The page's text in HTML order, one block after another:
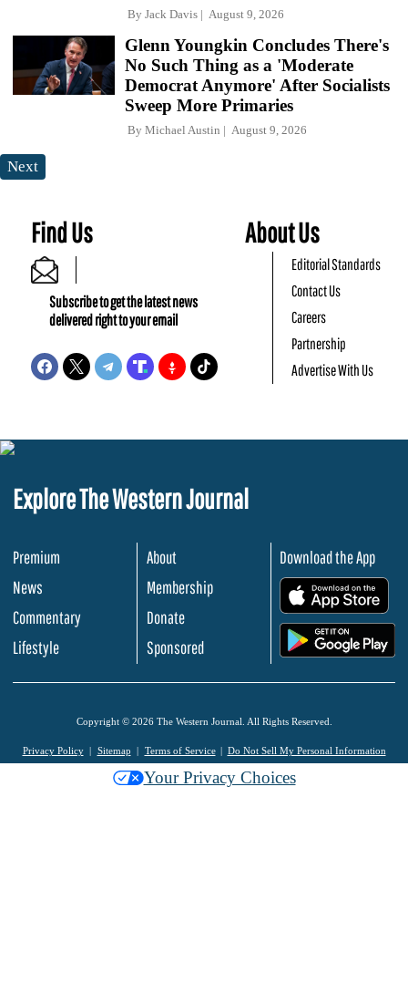
By Jack Davis August 9, 2026
Glenn Youngkin Concludes There's
No Such Thing as a 'Moderate
Democrat Anymore' After Socialists
Sweep More Primaries
By Michael Austin August 9, 2026
Next
Find Us
Subscribe to get the latest news
delivered right to your email
About Us
Editorial Standards
Contact Us
Careers
Partnership
Advertise With Us
Explore The Western Journal
Premium
News
Commentary
Lifestyle
About
Membership
Donate
Sponsored
Download the App
Copyright © 2026 The Western Journal. All Rights Reserved.
Privacy Policy Sitemap Terms of Service Do Not Sell My Personal Information
Your Privacy Choices